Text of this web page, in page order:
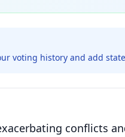
voting history and add
conflicts